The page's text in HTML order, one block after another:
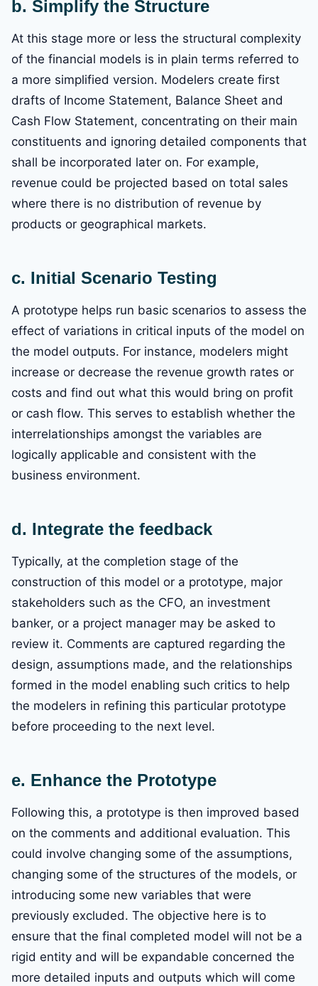
b. Simplify the Structure
At this stage more or less the structural complexity
of the financial models is in plain terms referred to
a more simplified version. Modelers create first
drafts of Income Statement, Balance Sheet and
Cash Flow Statement, concentrating on their main
constituents and ignoring detailed components that
shall be incorporated later on. For example,
revenue could be projected based on total sales
where there is no distribution of revenue by
products or geographical markets.
c. Initial Scenario Testing
A prototype helps run basic scenarios to assess the
effect of variations in critical inputs of the model on
the model outputs. For instance, modelers might
increase or decrease the revenue growth rates or
costs and find out what this would bring on profit
or cash flow. This serves to establish whether the
interrelationships amongst the variables are
logically applicable and consistent with the
business environment.
d. Integrate the feedback
Typically, at the completion stage of the
construction of this model or a prototype, major
stakeholders such as the CFO, an investment
banker, or a project manager may be asked to
review it. Comments are captured regarding the
design, assumptions made, and the relationships
formed in the model enabling such critics to help
the modelers in refining this particular prototype
before proceeding to the next level.
e. Enhance the Prototype
Following this, a prototype is then improved based
on the comments and additional evaluation. This
could involve changing some of the assumptions,
changing some of the structures of the models, or
introducing some new variables that were
previously excluded. The objective here is to
ensure that the final completed model will not be a
rigid entity and will be expandable concerned the
more detailed inputs and outputs which will come